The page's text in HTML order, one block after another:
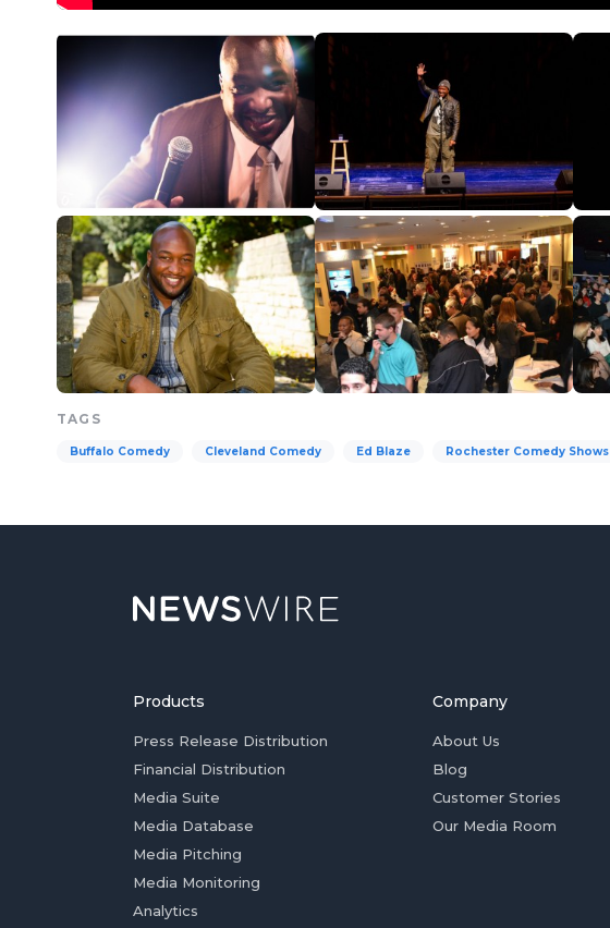
TAGS
Buffalo Comedy Cleveland Comedy Ed Blaze Rochester Comedy Shows
Products
Press Release Distribution
Financial Distribution
Media Suite
Media Database
Media Pitching
Media Monitoring
Analytics
Company
About Us
Blog
Customer Stories
Our Media Room